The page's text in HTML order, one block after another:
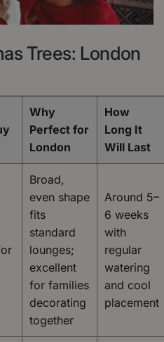
Trees: London
Why
Perfect for
London
How
Long It
Will Last
Broad,
even shape
fits
standard
lounges;
excellent
for families
decorating
together
Around 5–
6 weeks
with
regular
watering
and cool
placement